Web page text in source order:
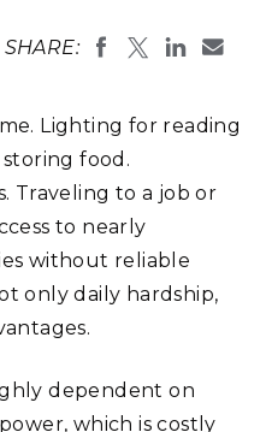
SHARE:
Lighting for reading
food.
Traveling to a job or
to nearly
without reliable
only daily hardship,
dependent on
which is costly